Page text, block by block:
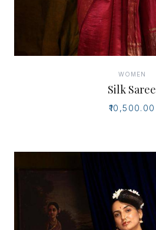
WOMEN
Silk Saree
₹10,500.00